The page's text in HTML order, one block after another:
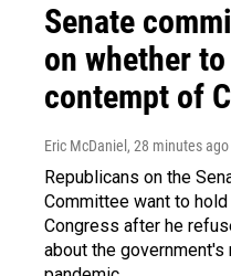
Senate
on whether
contempt of
Eric McDaniel , 28 minutes ago
Republicans on the
Committee want to
Congress after he
about the